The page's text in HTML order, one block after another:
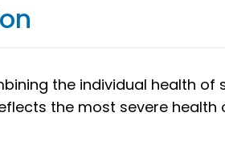
the individual health
the most severe health